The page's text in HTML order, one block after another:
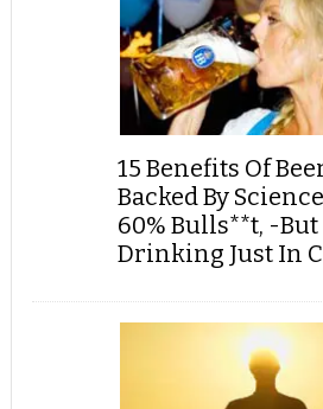
15 Benefits Of
Backed By
60% Bulls**t, -But
Drinking Just In